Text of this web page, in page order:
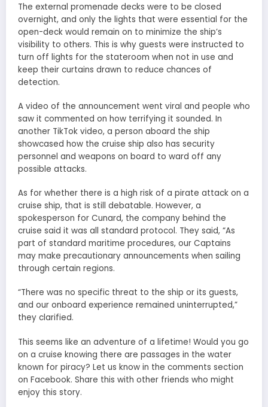
The external promenade decks were to be closed
overnight, and only the lights that were essential for the
open-deck would remain on to minimize the ship’s
visibility to others. This is why guests were instructed to
turn off lights for the stateroom when not in use and
keep their curtains drawn to reduce chances of
detection.
A video of the announcement went viral and people who
saw it commented on how terrifying it sounded. In
another TikTok video, a person aboard the ship
showcased how the cruise ship also has security
personnel and weapons on board to ward off any
possible attacks.
As for whether there is a high risk of a pirate attack on a
cruise ship, that is still debatable. However, a
spokesperson for Cunard, the company behind the
cruise said it was all standard protocol. They said, “As
part of standard maritime procedures, our Captains
may make precautionary announcements when sailing
through certain regions.
“There was no specific threat to the ship or its guests,
and our onboard experience remained uninterrupted,”
they clarified.
This seems like an adventure of a lifetime! Would you go
on a cruise knowing there are passages in the water
known for piracy? Let us know in the comments section
on Facebook. Share this with other friends who might
enjoy this story.